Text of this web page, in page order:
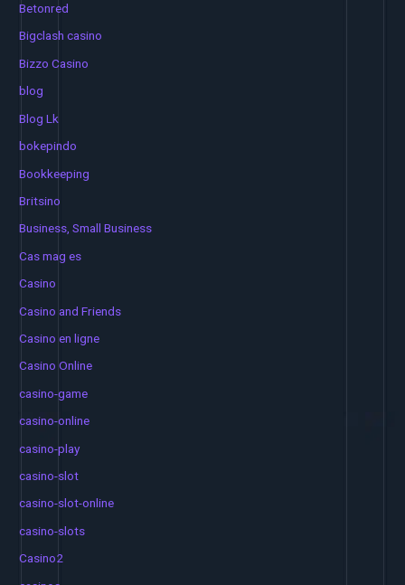
Betonred
Bigclash casino
Bizzo Casino
blog
Blog Lk
bokepindo
Bookkeeping
Britsino
Business, Small Business
Cas mag es
Casino
Casino and Friends
Casino en ligne
Casino Online
casino-game
casino-online
casino-play
casino-slot
casino-slot-online
casino-slots
Casino2